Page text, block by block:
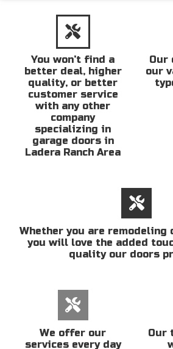
You won’t find a
better deal, higher
quality, or better
customer service
with any other
company
specializing in
garage doors in
Ladera Ranch Area
Our
our
Whether you are remodeling
you will love the added
quality our doors
We offer our
services every day
Our